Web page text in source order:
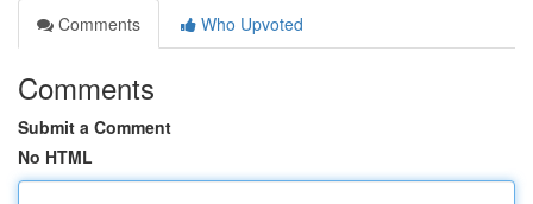
Comments
Who Upvoted
Comments
Submit a Comment
No HTML